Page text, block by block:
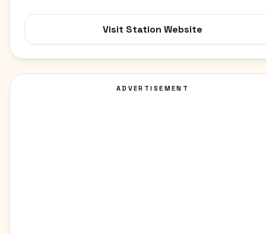
Visit Station Website
ADVERTISEMENT